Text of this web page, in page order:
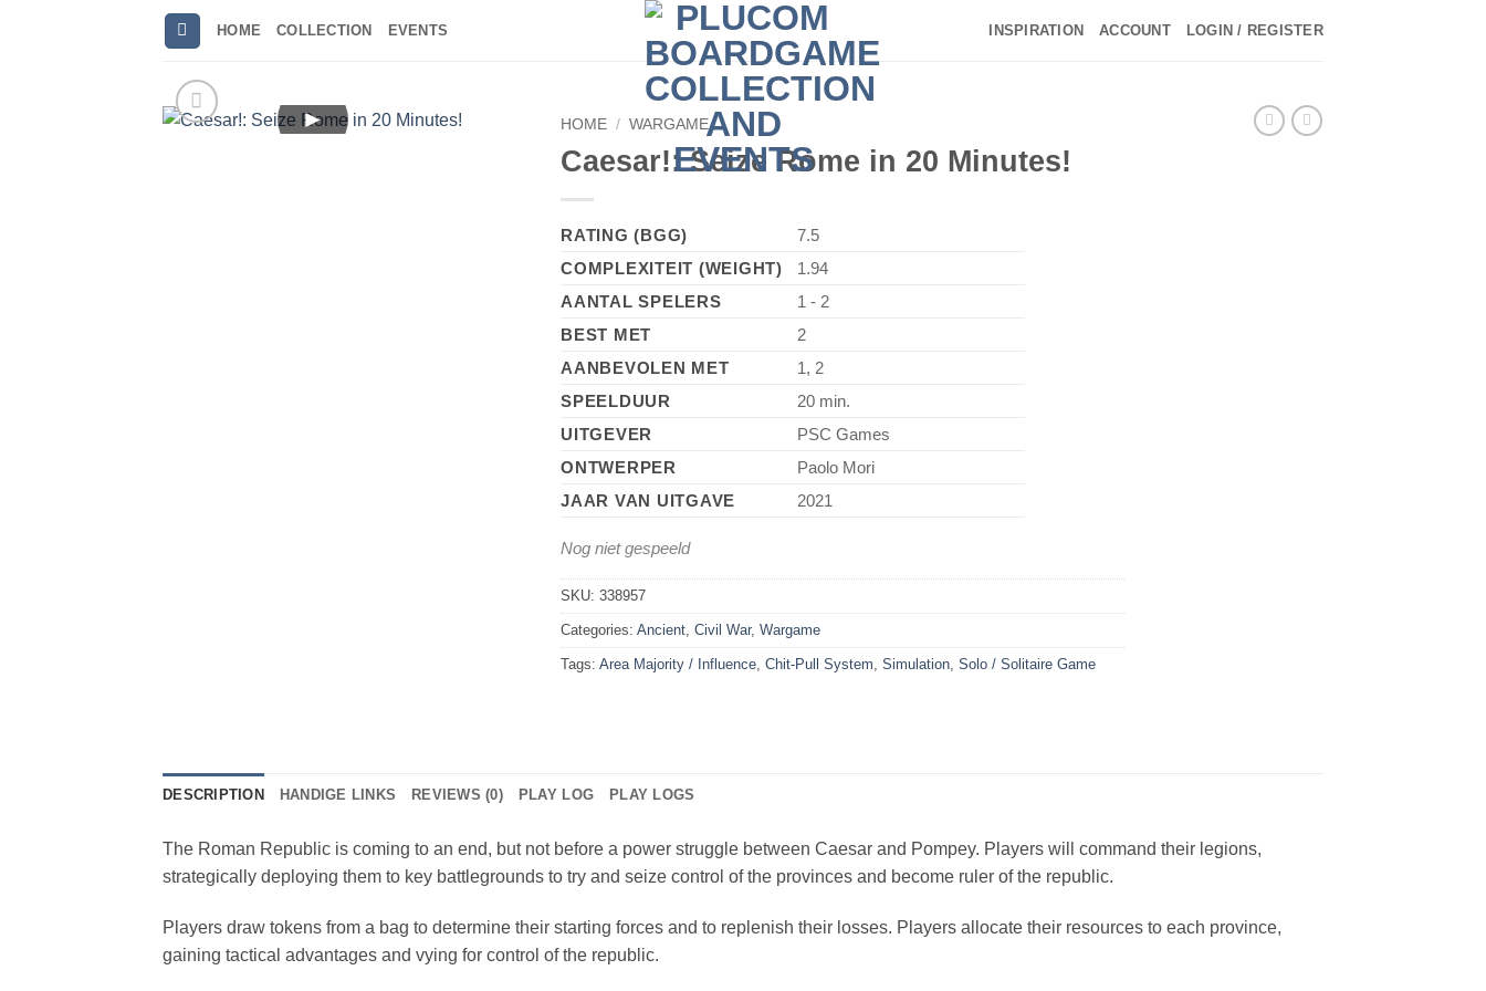
HOME COLLECTION EVENTS INSPIRATION ACCOUNT LOGIN / REGISTER
► HOME / WARGAME
Caesar!: Seize Rome in 20 Minutes!
RATING (BGG)
7.5
COMPLEXITEIT (WEIGHT)
1.94
AANTAL SPELERS
1 - 2
BEST MET
2
AANBEVOLEN MET
1, 2
SPEELDUUR
20 min.
UITGEVER
PSC Games
ONTWERPER
Paolo Mori
JAAR VAN UITGAVE
2021
Nog niet gespeeld
SKU: 338957
Categories: Ancient Civil War, Wargame
Tags: Area Majority / Influence Chit-Pull System Simulation Solo / Solitaire Game
DESCRIPTION HANDIGE LINKS REVIEWS (0) PLAY LOG PLAY LOGS
The Roman Republic is coming to an end, but not before a power struggle between Caesar and Pompey. Players will command their legions,
strategically deploying them to key battlegrounds to try and seize control of the provinces and become ruler of the republic.
Players draw tokens from a bag to determine their starting forces and to replenish their losses. Players allocate their resources to each province,
gaining tactical advantages and vying for control of the republic.